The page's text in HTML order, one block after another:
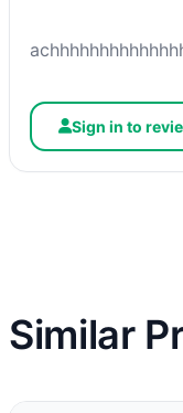
Sign in to
Similar